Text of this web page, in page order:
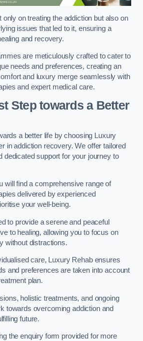
only on treating the addiction but also on
issues that led to it, ensuring a
and recovery.
are meticulously crafted to cater to
needs and preferences, creating an
and luxury merge seamlessly with
and expert medical care.
Step towards a Better
a better life by choosing Luxury
in addiction recovery. We offer tailored
dedicated support for your journey to
will find a comprehensive range of
delivered by experienced
your well-being.
to provide a serene and peaceful
to healing, allowing you to focus on
without distractions.
care, Luxury Rehab ensures
and preferences are taken into account
plan.
holistic treatments, and ongoing
towards overcoming addiction and
future.
the enquiry form provided for more